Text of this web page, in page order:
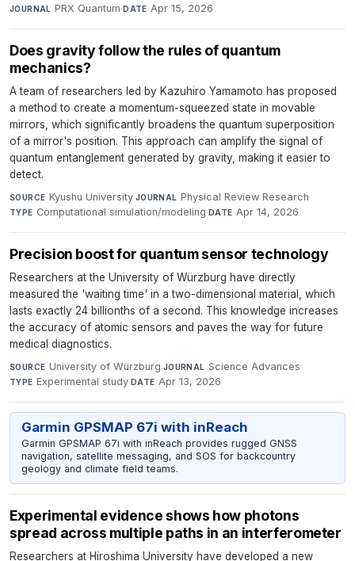
JOURNAL PRX Quantum·DATE Apr 15, 2026
Does gravity follow the rules of quantum
mechanics?
A team of researchers led by Kazuhiro Yamamoto has proposed
a method to create a momentum-squeezed state in movable
mirrors, which significantly broadens the quantum superposition
of a mirror's position. This approach can amplify the signal of
quantum entanglement generated by gravity, making it easier to
detect.
SOURCE Kyushu University·JOURNAL Physical Review Research·
TYPE Computational simulation/modeling·DATE Apr 14, 2026
Precision boost for quantum sensor technology
Researchers at the University of Würzburg have directly
measured the 'waiting time' in a two-dimensional material, which
lasts exactly 24 billionths of a second. This knowledge increases
the accuracy of atomic sensors and paves the way for future
medical diagnostics.
SOURCE University of Würzburg·JOURNAL Science Advances·
TYPE Experimental study·DATE Apr 13, 2026
Garmin GPSMAP 67i with inReach
Garmin GPSMAP 67i with inReach provides rugged GNSS
navigation, satellite messaging, and SOS for backcountry
geology and climate field teams.
Experimental evidence shows how photons
spread across multiple paths in an interferometer
Researchers at Hiroshima University have developed a new